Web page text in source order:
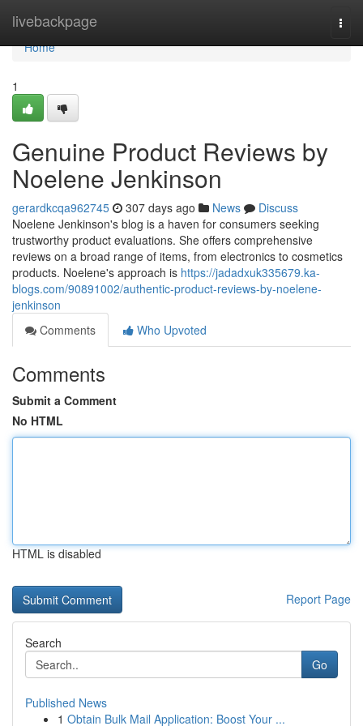
livebackpage
Home
Home
1
Genuine Product Reviews by
Noelene Jenkinson
gerardkcqa962745 307 days ago News
Discuss
Noelene Jenkinson's blog is a haven for consumers seeking
trustworthy product evaluations. She offers comprehensive
reviews on a broad range of items, from electronics to cosmetics
products. Noelene's approach is https://jadadxuk335679.ka-
blogs.com/90891002/authentic-product-reviews-by-noelene-
jenkinson
Comments
Who Upvoted
Comments
Submit a Comment
No HTML
HTML is disabled
Report Page
Search
Go
Published News
1 Obtain Bulk Mail Application: Boost Your ...